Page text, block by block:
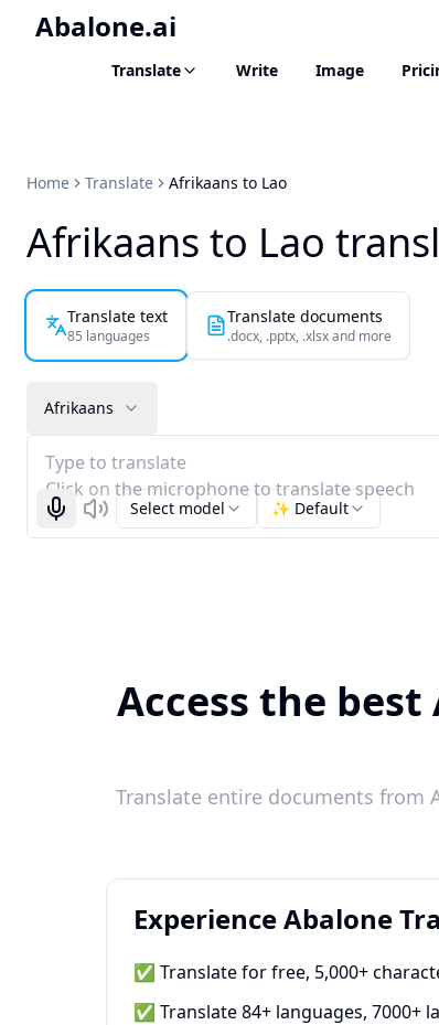
Abalone.ai
Translate Write Image
Home Translate Afrikaans to Lao
Afrikaans to Lao
Translate text
85 languages
Translate documents
.docx, .pptx, .xlsx and more
Afrikaans
Type to translate
Click on the microphone to translate speech
Start recognizing
ListenSelect model ✨ Default
Access the
Translate entire documents from
Experience Abalone
✅ Translate for free, 5,000+
✅ Translate 84+ languages, 7000+